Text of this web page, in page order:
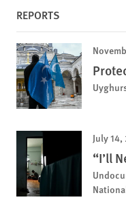
REPORTS
July 14,
“I’ll